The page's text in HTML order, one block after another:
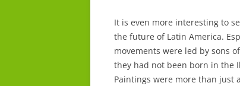
It is even more interesting to
the future of Latin America.
movements were led by sons
they had not been born in the
Paintings were more than just